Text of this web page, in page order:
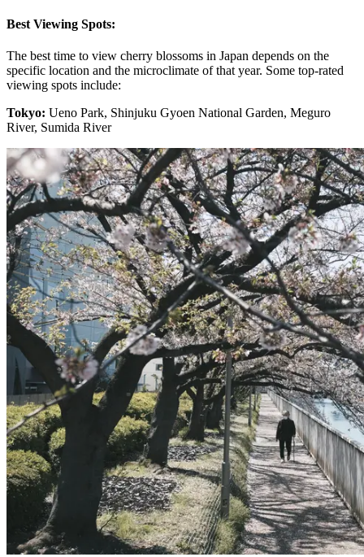
Best Viewing Spots:
The best time to view cherry blossoms in Japan depends on the
specific location and the microclimate of that year. Some top-rated
viewing spots include:
Tokyo: Ueno Park, Shinjuku Gyoen National Garden, Meguro
River, Sumida River